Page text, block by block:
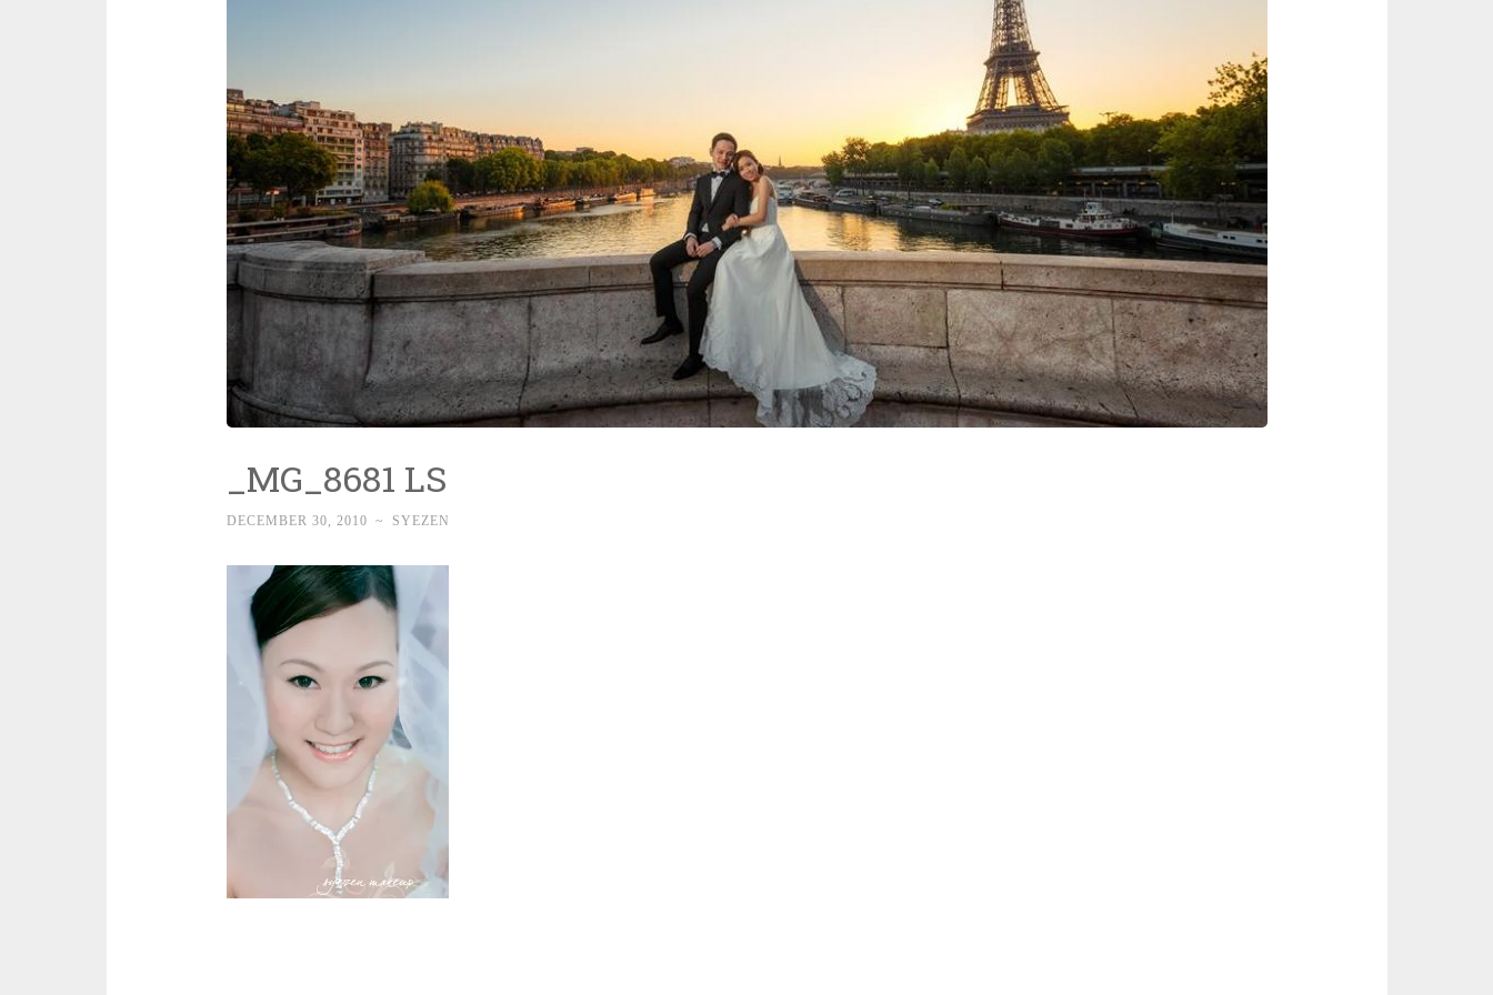
_MG_8681 LS
DECEMBER 30, 2010 ~ SYEZEN